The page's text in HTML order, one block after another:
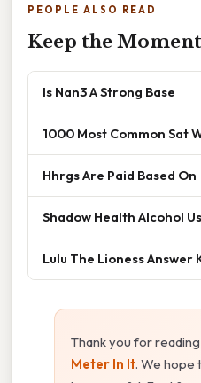
PEOPLE ALSO READ
Keep the
Is Nan3 A Strong Base
1000 Most Common Sat
Hhrgs Are Paid Based On
Shadow Health Alcohol
Lulu The Lioness Answer
Thank you for
Meter In It. We hope